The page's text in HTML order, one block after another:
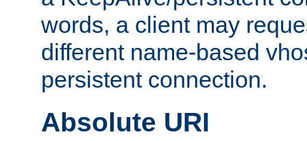
words, a client may
different name-based
persistent connection.
Absolute URI